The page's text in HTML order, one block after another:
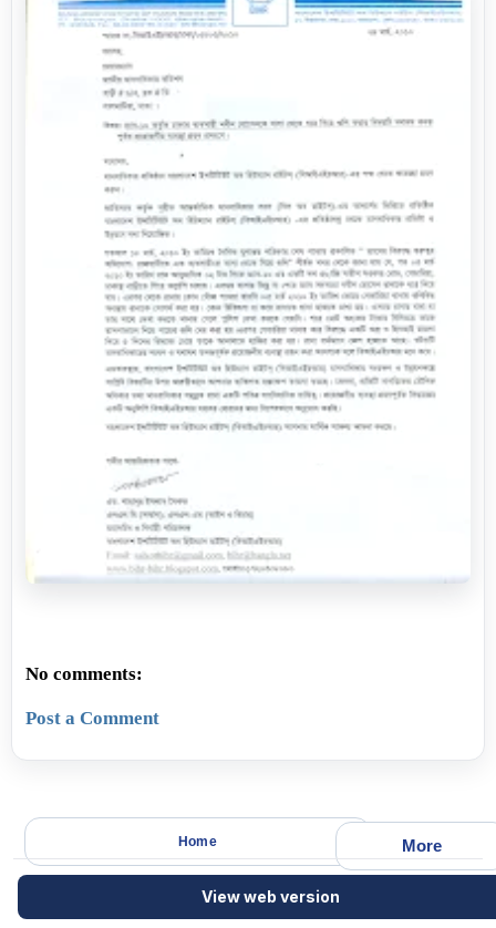
No comments:
Post a Comment
More
Home
View web version